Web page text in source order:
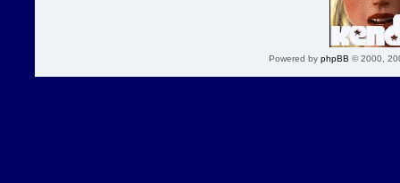
Powered by phpBB © 2000,